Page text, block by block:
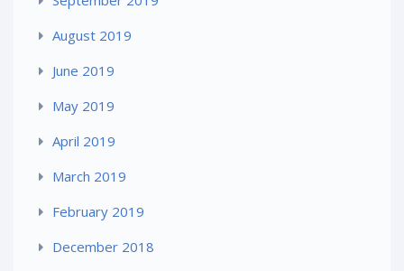
August 2019
June 2019
May 2019
April 2019
March 2019
February 2019
December 2018